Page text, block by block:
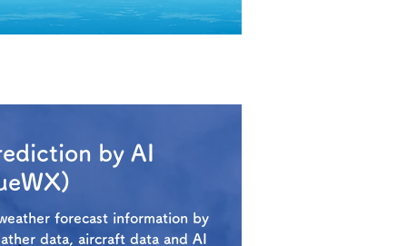
by AI
forecast information by
data, aircraft data and AI